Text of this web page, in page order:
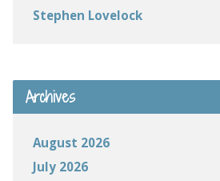
Stephen Lovelock
Archives
August 2026
July 2026